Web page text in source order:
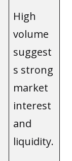
High
volume
suggest
s strong
market
interest
and
liquidity.